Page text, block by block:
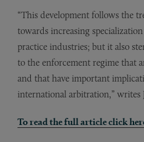
“This development follows the
towards increasing
practice industries; but it also
to the enforcement regime that
and that have important
international arbitration,” writes
To read the full article click